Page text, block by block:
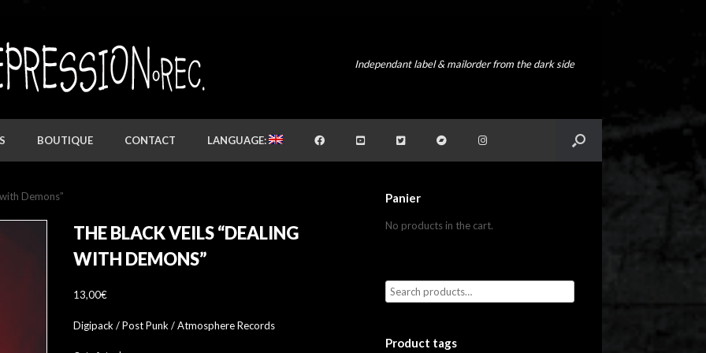
Independant label & mailorder from the dark side
BOUTIQUE CONTACT LANGUAGE:
Demons”
THE BLACK VEILS “DEALING
WITH DEMONS”
13,00€
Digipack / Post Punk / Atmosphere Records
Panier
No products in the cart.
Product tags